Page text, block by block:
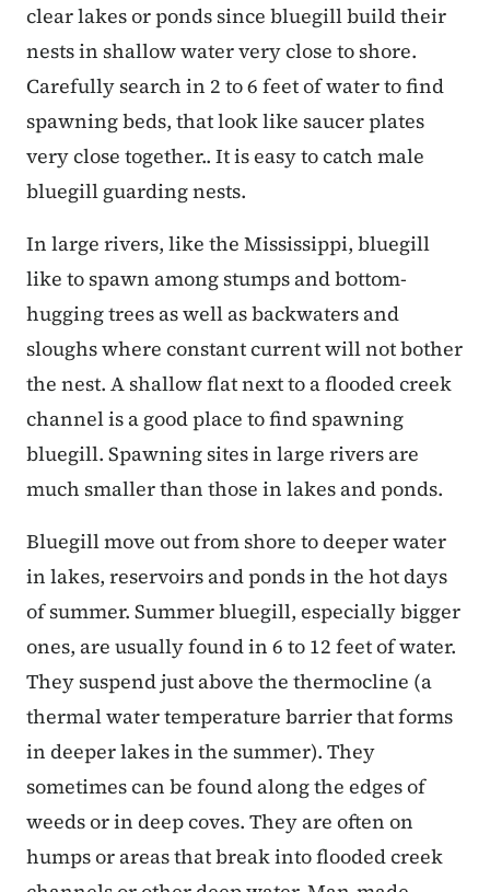
clear lakes or ponds since bluegill build their
nests in shallow water very close to shore.
Carefully search in 2 to 6 feet of water to find
spawning beds, that look like saucer plates
very close together.. It is easy to catch male
bluegill guarding nests.
In large rivers, like the Mississippi, bluegill
like to spawn among stumps and bottom-
hugging trees as well as backwaters and
sloughs where constant current will not bother
the nest. A shallow flat next to a flooded creek
channel is a good place to find spawning
bluegill. Spawning sites in large rivers are
much smaller than those in lakes and ponds.
Bluegill move out from shore to deeper water
in lakes, reservoirs and ponds in the hot days
of summer. Summer bluegill, especially bigger
ones, are usually found in 6 to 12 feet of water.
They suspend just above the thermocline (a
thermal water temperature barrier that forms
in deeper lakes in the summer). They
sometimes can be found along the edges of
weeds or in deep coves. They are often on
humps or areas that break into flooded creek